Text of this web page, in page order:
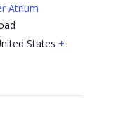
Atrium
States +